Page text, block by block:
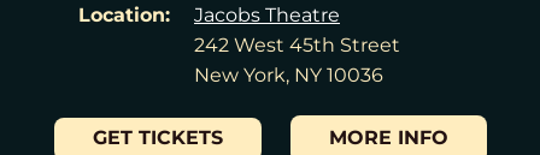
Location:
Jacobs Theatre
242 West 45th Street
New York, NY 10036
GET TICKETS MORE INFO